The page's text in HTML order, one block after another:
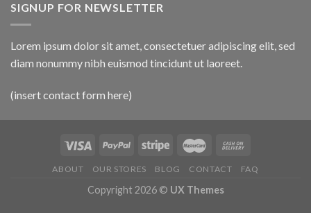
SIGNUP FOR NEWSLETTER
Lorem ipsum dolor sit amet, consectetuer adipiscing elit, sed
diam nonummy nibh euismod tincidunt ut laoreet.
(insert contact form here)
ABOUT OUR STORES BLOG CONTACT FAQ
Copyright 2026 © UX Themes